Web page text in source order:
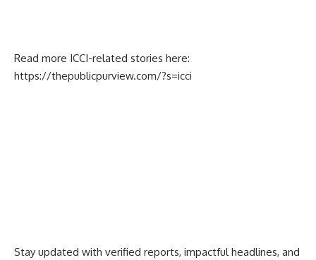
Read more ICCI-related stories here:
https://thepublicpurview.com/?s=icci
Stay updated with verified reports, impactful headlines, and